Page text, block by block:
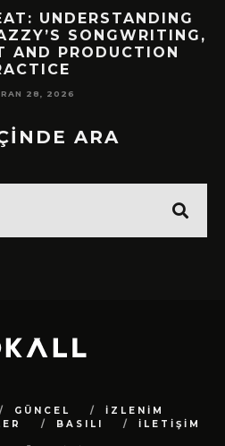
UNDERSTANDING
SONGWRITING,
AND PRODUCTION
28, 2026
ARA
GÜNCEL
İZLENİM
BASILI İLETİŞİM